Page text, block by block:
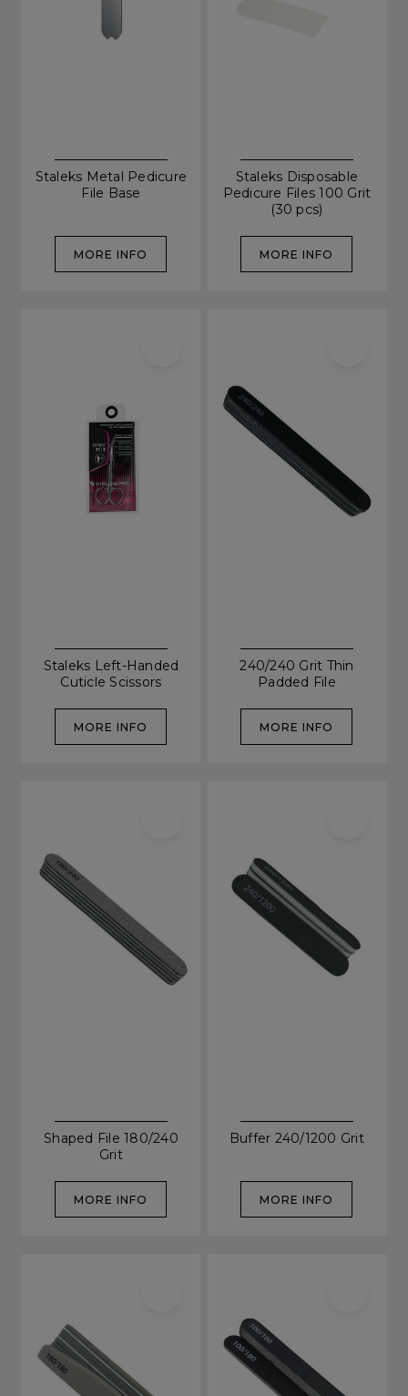
Staleks Metal Pedicure
File Base
MORE INFO
Staleks Disposable
Pedicure Files 100 Grit
(30 pcs)
MORE INFO
Staleks Left-Handed
Cuticle Scissors
MORE INFO
240/240 Grit Thin
Padded File
MORE INFO
Shaped File 180/240
Grit
MORE INFO
Buffer 240/1200 Grit
MORE INFO